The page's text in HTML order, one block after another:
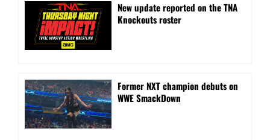
New update reported on the TNA
Knockouts roster
Former NXT champion debuts on
WWE SmackDown